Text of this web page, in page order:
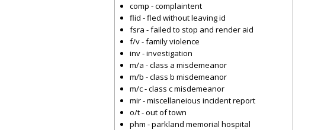
comp - complaintent
flid - fled without leaving id
fsra - failed to stop and render aid
f/v - family violence
inv - investigation
m/a - class a misdemeanor
m/b - class b misdemeanor
m/c - class c misdemeanor
mir - miscellaneious incident report
o/t - out of town
phm - parkland memorial hospital